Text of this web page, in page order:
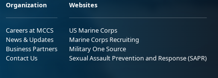
Organization
Careers at MCCS
News & Updates
Business Partners
Contact Us
Websites
US Marine Corps
Marine Corps Recruiting
Military One Source
Sexual Assault Prevention and Response (SAPR)